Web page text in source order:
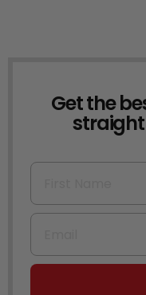
NEWSLETTER
Get the
First Name
Email